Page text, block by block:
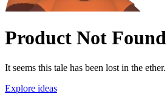
Product Not Found
It seems this tale has been lost in the ether.
Explore ideas